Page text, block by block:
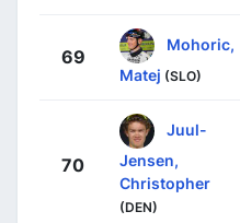
69
Mohoric,
Matej (SLO)
70
Juul-
Jensen,
Christopher
(DEN)